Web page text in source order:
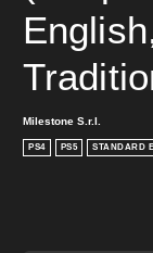
Milestone S.r.l.
PS4 PS5 STANDARD